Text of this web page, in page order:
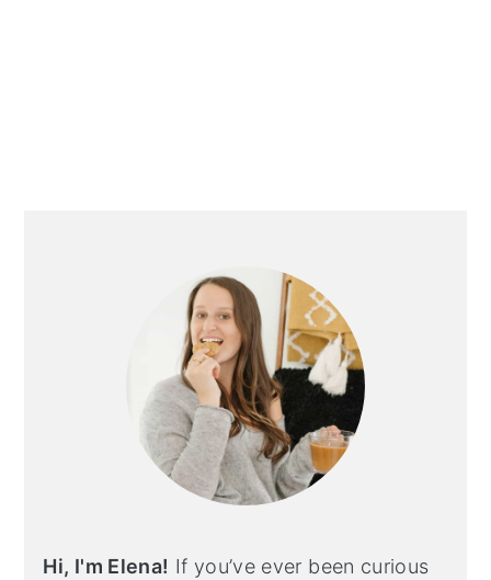
Hi, I'm Elena! If you’ve ever been curious